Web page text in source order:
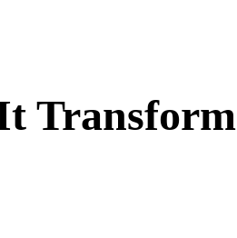
Transform